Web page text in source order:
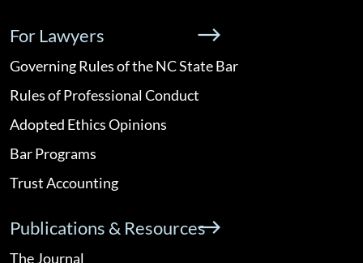
For Lawyers
Governing Rules of the NC State Bar
Rules of Professional Conduct
Adopted Ethics Opinions
Bar Programs
Trust Accounting
Publications & Resources
The Journal